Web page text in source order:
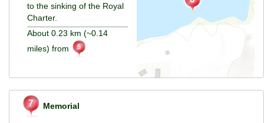
to the sinking of the Royal
Charter.
About 0.23 km (~0.14
miles) from
Memorial